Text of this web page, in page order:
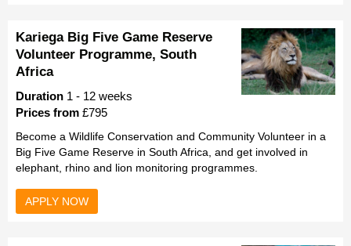
Kariega Big Five Game Reserve
Volunteer Programme, South
Africa
Duration 1 - 12 weeks
Prices from £795
Become a Wildlife Conservation and Community Volunteer in a
Big Five Game Reserve in South Africa, and get involved in
elephant, rhino and lion monitoring programmes.
APPLY NOW